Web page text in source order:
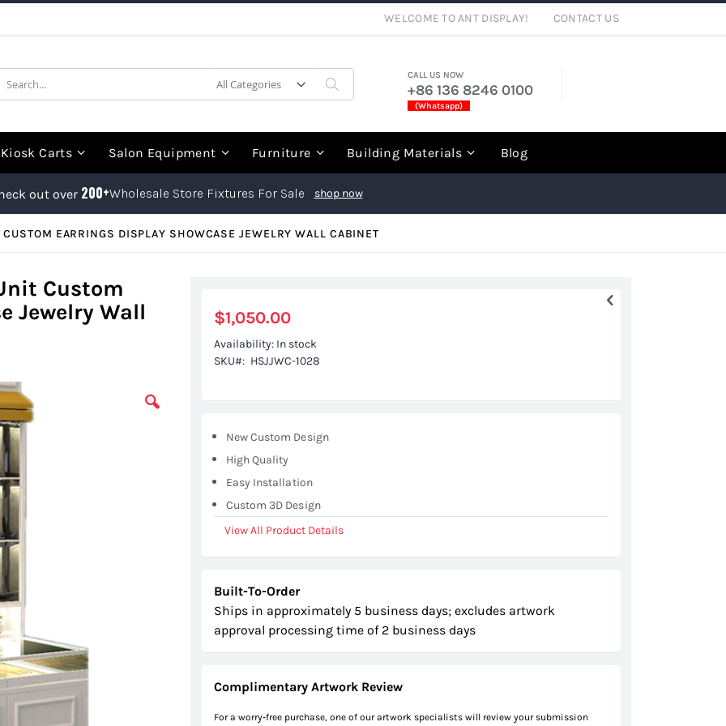
WELCOME TO ANT DISPLAY! CONTACT US
CALL US NOW
+86 136 8246 0100
(Whatsapp)
Kiosk Carts Salon Equipment Furniture Building Materials Blog
out over 200+Wholesale Store Fixtures For Sale shop now
EARRINGS DISPLAY SHOWCASE JEWELRY WALL CABINET
Custom
Jewelry Wall
$1,050.00
Availability: In stock
SKU
HSJJWC-1028
New Custom Design
High Quality
Easy Installation
Custom 3D Design
View All Product Details
Built-To-Order
Ships in approximately 5 business days; excludes artwork
approval processing time of 2 business days
Complimentary Artwork Review
For a worry-free purchase, one of our artwork specialists will review your submission